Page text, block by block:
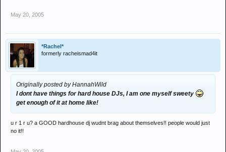
May 20, 2005
*Rachel*
formerly racheismad4it
Originally posted by HannahWild
I dont have things for hard house DJs, I am one myself sweety
get enough of it at home like!
u r 1 r u? a GOOD hardhouse dj wudnt brag about themselves!! people would just
no it!!